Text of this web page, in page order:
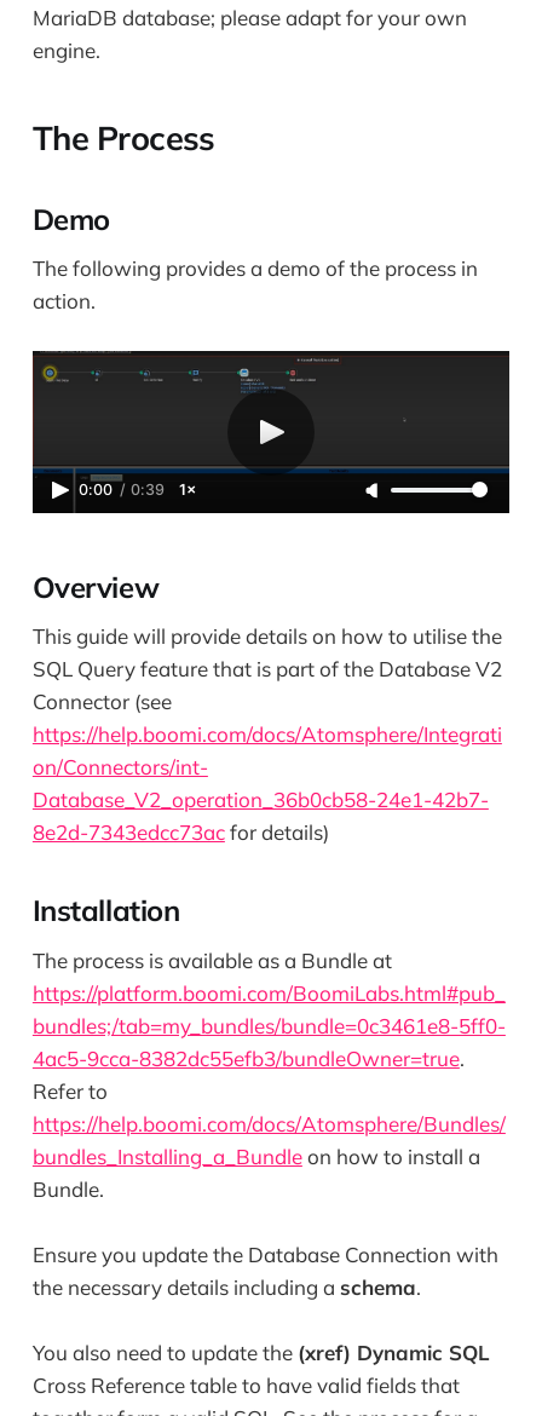
MariaDB database; please adapt for your own
engine.
The Process
Demo
The following provides a demo of the process in
action.
0:00 / 0:39 1×
Overview
This guide will provide details on how to utilise the
SQL Query feature that is part of the Database V2
Connector (see
https://help.boomi.com/docs/Atomsphere/Integrati
on/Connectors/int-
Database_V2_operation_36b0cb58-24e1-42b7-
8e2d-7343edcc73acfor details)
Installation
The process is available as a Bundle at
https://platform.boomi.com/BoomiLabs.html#pub_
bundles;/tab=my_bundles/bundle=0c3461e8-5ff0-
4ac5-9cca-8382dc55efb3/bundleOwner=true.
Refer to
https://help.boomi.com/docs/Atomsphere/Bundles/
bundles_Installing_a_Bundleon how to install a
Bundle.
Ensure you update the Database Connection with
the necessary details including a schema.
You also need to update the (xref) Dynamic SQL
Cross Reference table to have valid fields that